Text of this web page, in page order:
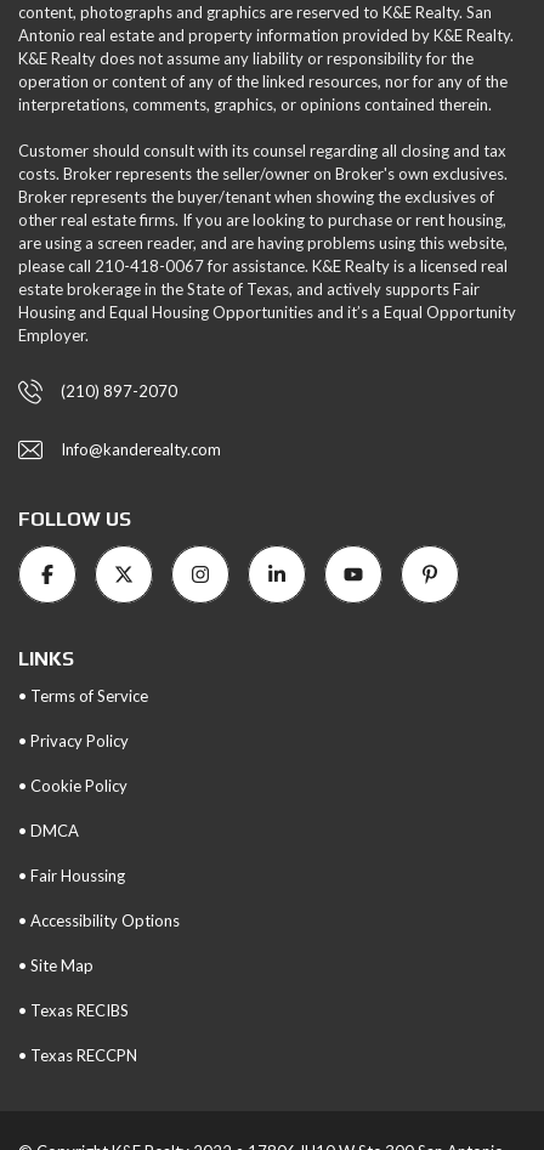
content, photographs and graphics are reserved to K&E Realty. San
Antonio real estate and property information provided by K&E Realty.
K&E Realty does not assume any liability or responsibility for the
operation or content of any of the linked resources, nor for any of the
interpretations, comments, graphics, or opinions contained therein.
Customer should consult with its counsel regarding all closing and tax
costs. Broker represents the seller/owner on Broker's own exclusives.
Broker represents the buyer/tenant when showing the exclusives of
other real estate firms. If you are looking to purchase or rent housing,
are using a screen reader, and are having problems using this website,
please call 210-418-0067 for assistance. K&E Realty is a licensed real
estate brokerage in the State of Texas, and actively supports Fair
Housing and Equal Housing Opportunities and it’s a Equal Opportunity
Employer.
(210) 897-2070
Info@kanderealty.com
FOLLOW US
LINKS
• Terms of Service
• Privacy Policy
• Cookie Policy
• DMCA
• Fair Houssing
• Accessibility Options
• Site Map
• Texas RECIBS
• Texas RECCPN